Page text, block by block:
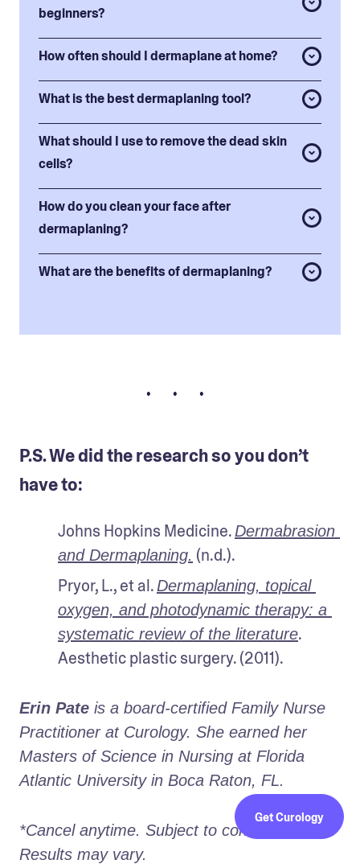
beginners?
How often should I dermaplane at home?
What is the best dermaplaning tool?
What should I use to remove the dead skin
cells?
How do you clean your face after
dermaplaning?
What are the benefits of dermaplaning?
• • •
P.S. We did the research so you don’t
have to:
Johns Hopkins Medicine. Dermabrasion
and Dermaplaning. (n.d.).
Pryor, L., et al. Dermaplaning, topical
oxygen, and photodynamic therapy: a
systematic review of the literature.
Aesthetic plastic surgery. (2011).
Erin Pate is a board-certified Family Nurse
Practitioner at Curology. She earned her
Masters of Science in Nursing at Florida
Atlantic University in Boca Raton, FL.
*Cancel anytime. Subject to consultation.
Results may vary.
Get Curology